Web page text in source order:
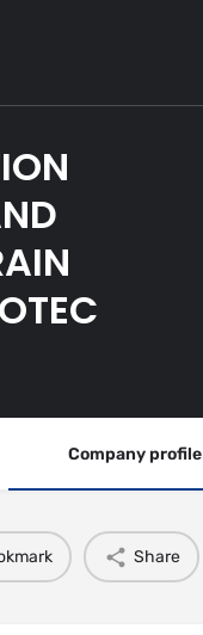
Company profile
Share